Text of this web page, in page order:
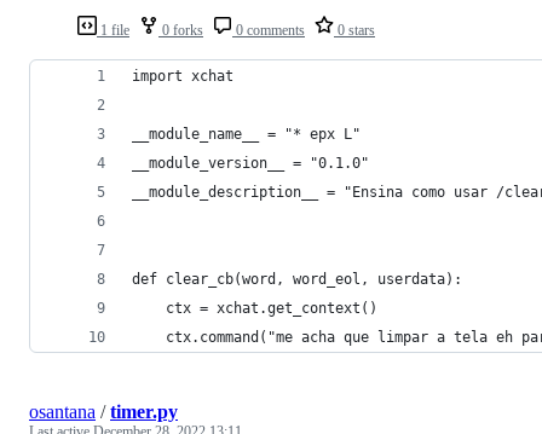
1 file 0 forks 0 comments 0 stars
import xchat
__module_name__ = "* epx L"
__module_version__ = "0.1.0"
__module_description__ = "Ensina como usar /
def clear_cb(word, word_eol, userdata):
    ctx = xchat.get_context()
ctx.command("me acha que limpar a tela eh
osantana /timer.py